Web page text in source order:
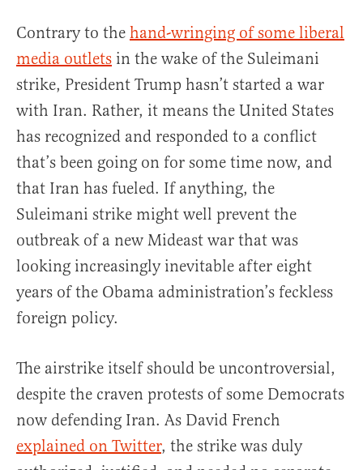
Contrary to the hand-wringing of some liberal
media outlets in the wake of the Suleimani
strike, President Trump hasn’t started a war
with Iran. Rather, it means the United States
has recognized and responded to a conflict
that’s been going on for some time now, and
that Iran has fueled. If anything, the
Suleimani strike might well prevent the
outbreak of a new Mideast war that was
looking increasingly inevitable after eight
years of the Obama administration’s feckless
foreign policy.
The airstrike itself should be uncontroversial,
despite the craven protests of some Democrats
now defending Iran. As David French
explained on Twitter, the strike was duly